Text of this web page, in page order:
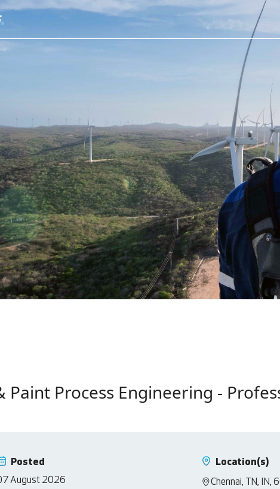
Paint Process Engineering -
Posted
August 2026
Location(s)
Chennai, TN, IN,